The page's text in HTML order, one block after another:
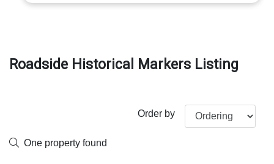
Roadside Historical Markers Listing
Order by
One property found